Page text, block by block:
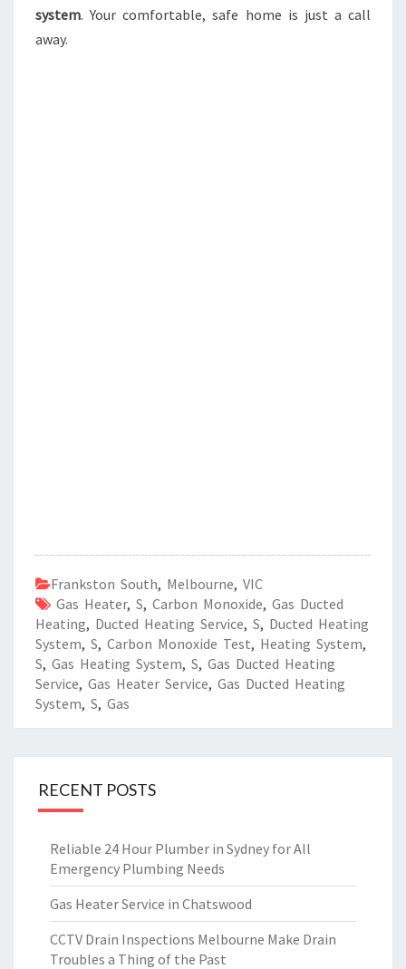
system. Your comfortable, safe home is just a call
away.
Frankston South, Melbourne, VIC
Gas Heater, S, Carbon Monoxide, Gas Ducted
Heating, Ducted Heating Service, S, Ducted Heating
System, S, Carbon Monoxide Test, Heating System,
S, Gas Heating System, S, Gas Ducted Heating
Service, Gas Heater Service, Gas Ducted Heating
System, S, Gas
RECENT POSTS
Reliable 24 Hour Plumber in Sydney for All
Emergency Plumbing Needs
Gas Heater Service in Chatswood
CCTV Drain Inspections Melbourne Make Drain
Troubles a Thing of the Past